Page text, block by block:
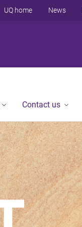
UQ home News
Contact us